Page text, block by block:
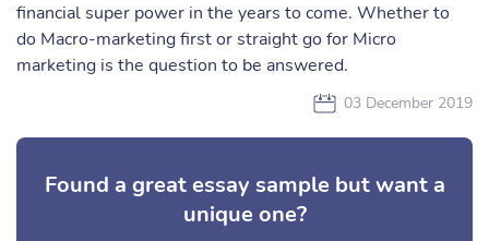
financial super power in the years to come. Whether to
do Macro-marketing first or straight go for Micro
marketing is the question to be answered.
03 December 2019
Found a great essay sample but want a
unique one?